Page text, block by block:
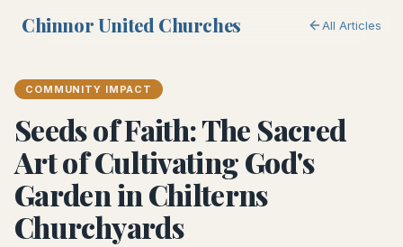
Chinnor United Churches All Articles
COMMUNITY IMPACT
Seeds of Faith: The Sacred
Art of Cultivating God's
Garden in Chilterns
Churchyards